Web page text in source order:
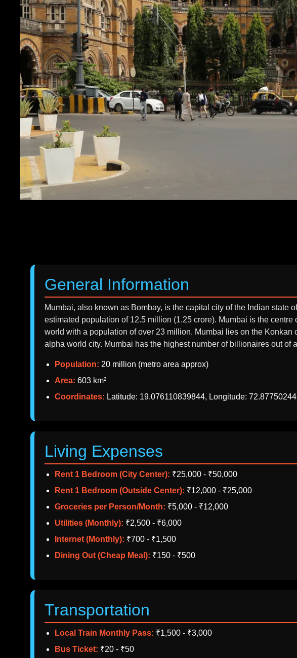
General Information
Mumbai, also known as Bombay, is the capital city of the Indian state
estimated population of 12.5 million (1.25 crore). Mumbai is the
world with a population of over 23 million. Mumbai lies on the
alpha world city. Mumbai has the highest number of billionaires out of
Population: 20 million (metro area approx)
Area: 603 km²
Coordinates: Latitude: 19.076110839844, Longitude:
Living Expenses
Rent 1 Bedroom (City Center): ₹25,000 - ₹50,000
Rent 1 Bedroom (Outside Center): ₹12,000 - ₹25,000
Groceries per Person/Month: ₹5,000 - ₹12,000
Utilities (Monthly): ₹2,500 - ₹6,000
Internet (Monthly): ₹700 - ₹1,500
Dining Out (Cheap Meal): ₹150 - ₹500
Transportation
Local Train Monthly Pass: ₹1,500 - ₹3,000
Bus Ticket: ₹20 - ₹50